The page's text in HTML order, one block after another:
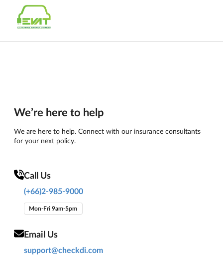
We’re here to help
We are here to help. Connect with our insurance consultants
for your next policy.
Call Us
(+66)2-985-9000
Mon-Fri 9am-5pm
Email Us
support@checkdi.com